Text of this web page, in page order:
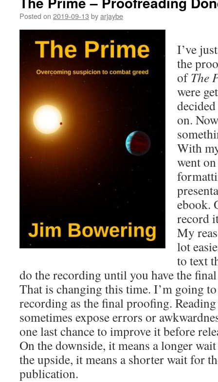
Posted on 2019-09-13 byarjaybe
I’ve
the
ofThe
were
on.
With
went
ebook.
record
My
lot
to text
do the recording until you have the
That is changing this time. I’m going
recording as the final proofing.
sometimes expose errors or
one last chance to improve it before
On the downside, it means a longer
the upside, it means a shorter wait for
publication.